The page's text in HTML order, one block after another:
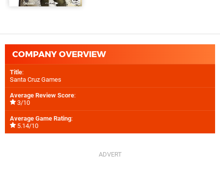
COMPANY OVERVIEW
Title:
Santa Cruz Games
Average Review Score:
3/10
Average Game Rating:
5.14/10